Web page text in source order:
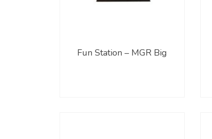
Fun Station – MGR Big